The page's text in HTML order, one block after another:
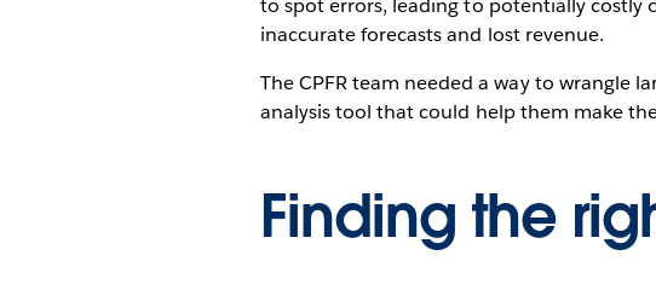
inaccurate forecasts and lost revenue.
The CPFR team needed a way to wrangle
analysis tool that could help them make
Finding the